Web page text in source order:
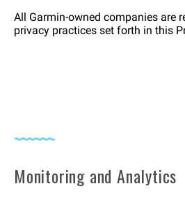
All Garmin-owned companies are
privacy practices set forth in this
Monitoring and Analytics